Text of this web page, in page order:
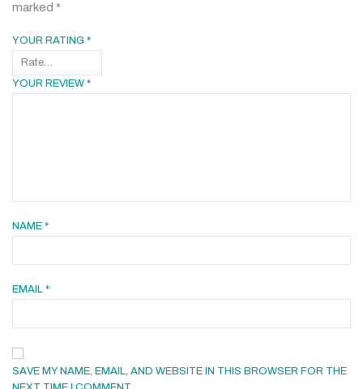
marked *
YOUR RATING *
YOUR REVIEW *
NAME *
EMAIL *
SAVE MY NAME, EMAIL, AND WEBSITE IN THIS BROWSER FOR THE